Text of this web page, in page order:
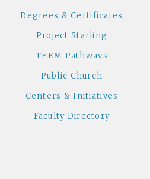
Degrees & Certificates
Project Starling
TEEM Pathways
Public Church
Centers & Initiatives
Faculty Directory